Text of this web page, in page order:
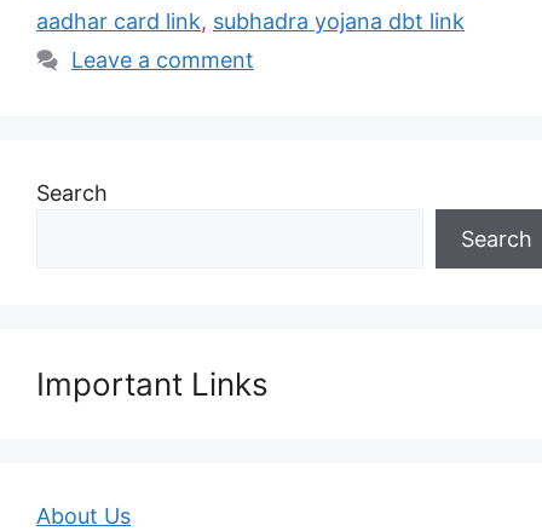
aadhar card link, subhadra yojana dbt link
Leave a comment
Search
Search
Important Links
About Us